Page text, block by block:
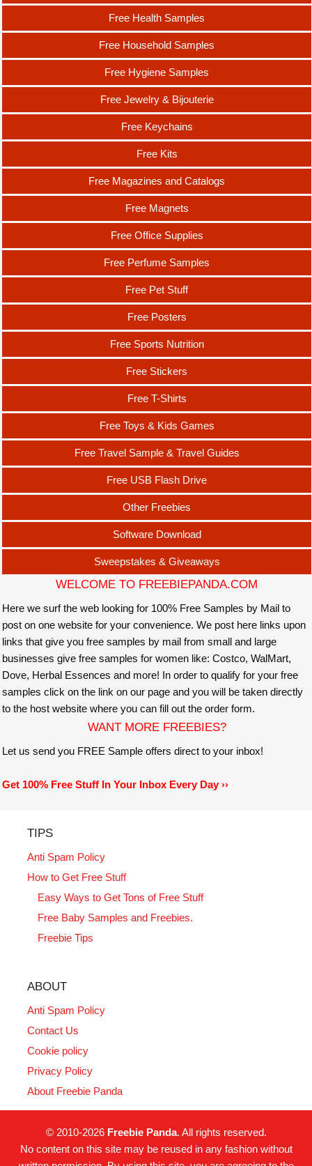
Free Health Samples
Free Household Samples
Free Hygiene Samples
Free Jewelry & Bijouterie
Free Keychains
Free Kits
Free Magazines and Catalogs
Free Magnets
Free Office Supplies
Free Perfume Samples
Free Pet Stuff
Free Posters
Free Sports Nutrition
Free Stickers
Free T-Shirts
Free Toys & Kids Games
Free Travel Sample & Travel Guides
Free USB Flash Drive
Other Freebies
Software Download
Sweepstakes & Giveaways
WELCOME TO FREEBIEPANDA.COM
Here we surf the web looking for 100% Free Samples by Mail to
post on one website for your convenience. We post here links upon
links that give you free samples by mail from small and large
businesses give free samples for women like: Costco, WalMart,
Dove, Herbal Essences and more! In order to qualify for your free
samples click on the link on our page and you will be taken directly
to the host website where you can fill out the order form.
WANT MORE FREEBIES?
Let us send you FREE Sample offers direct to your inbox!
Get 100% Free Stuff In Your Inbox Every Day ››
TIPS
Anti Spam Policy
How to Get Free Stuff
Easy Ways to Get Tons of Free Stuff
Free Baby Samples and Freebies.
Freebie Tips
ABOUT
Anti Spam Policy
Contact Us
Cookie policy
Privacy Policy
About Freebie Panda
© 2010-2026 Freebie Panda. All rights reserved.
No content on this site may be reused in any fashion without